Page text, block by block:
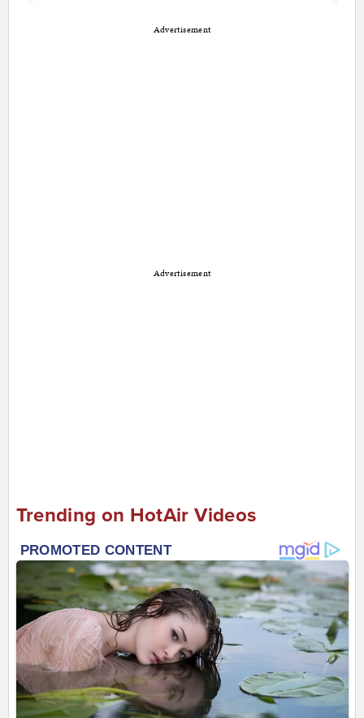
Advertisement
Advertisement
Trending on HotAir Videos